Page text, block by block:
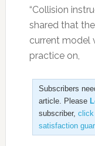
“Collision
shared that
current model
practice on,
Subscribers
article. Please
subscriber, click
satisfaction